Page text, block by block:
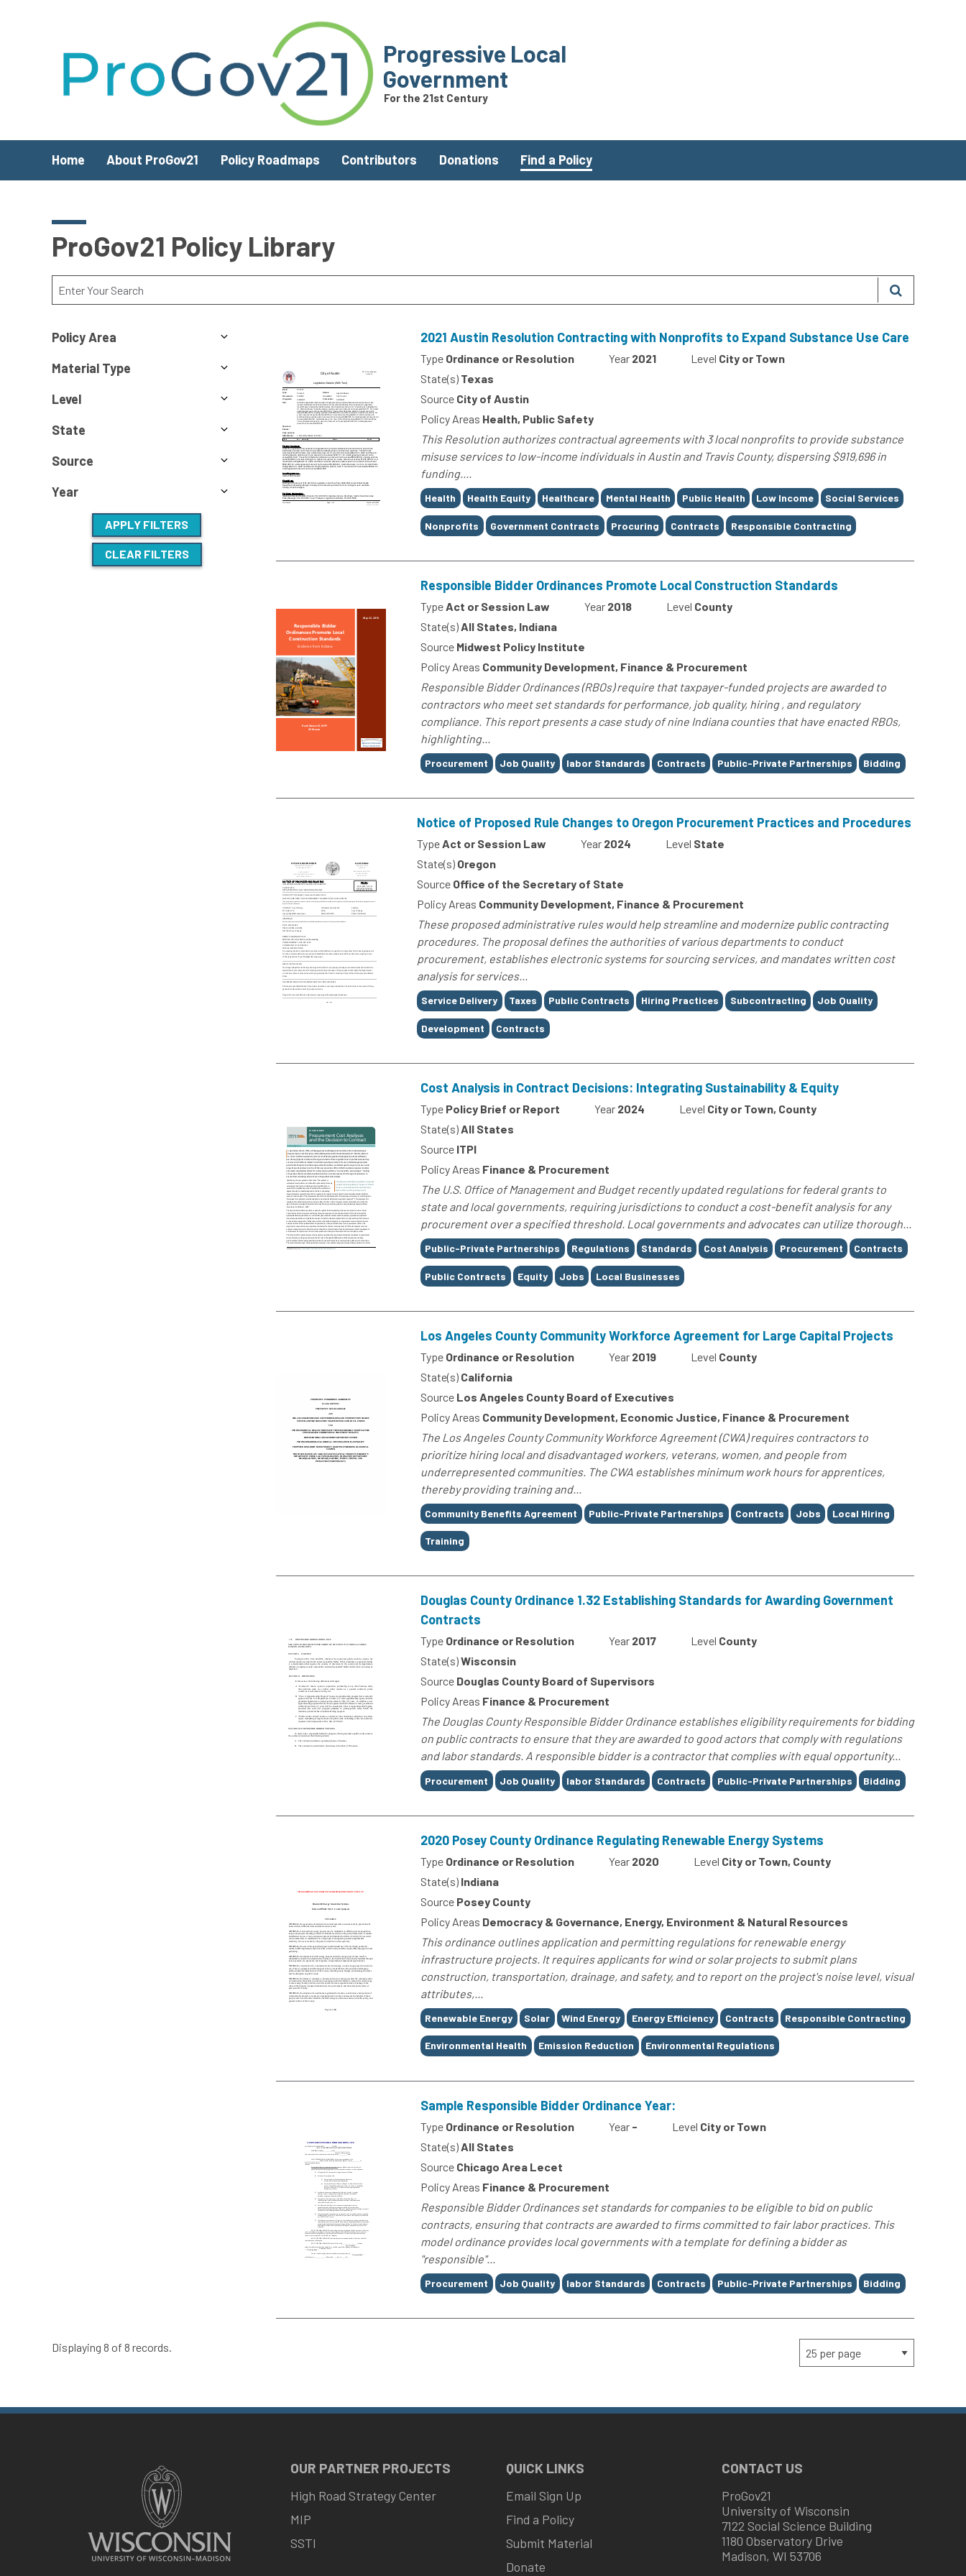
Progressive Local
Government
For the 21st Century
Home About ProGov21 Policy Roadmaps Contributors Donations Find a Policy
ProGov21 Policy Library
Policy Area
Material Type
Level
State
Source
Year
APPLY FILTERS
CLEAR FILTERS
2021 Austin Resolution Contracting with Nonprofits to Expand Substance Use Care
Type Ordinance or Resolution Year 2021 Level City or Town
State(s) Texas
Source City of Austin
Policy Areas Health, Public Safety
This Resolution authorizes contractual agreements with 3 local nonprofits to provide substance
misuse services to low-income individuals in Austin and Travis County, dispersing $919,696 in
funding....
Tags
Health Health Equity Healthcare Mental Health Public Health Low Income Social Services
Nonprofits Government Contracts Procuring Contracts Responsible Contracting
Responsible Bidder Ordinances Promote Local Construction Standards
TypeAct or Session Law Year 2018 Level County
State(s)All States, Indiana
Source Midwest Policy Institute
Policy Areas Community Development, Finance & Procurement
Responsible Bidder Ordinances (RBOs) require that taxpayer-funded projects are awarded to
contractors who meet set standards for performance, job quality, hiring , and regulatory
compliance. This report presents a case study of nine Indiana counties that have enacted RBOs,
highlighting...
Tags
Procurement Job Quality labor Standards Contracts Public-Private Partnerships Bidding
Notice of Proposed Rule Changes to Oregon Procurement Practices and Procedures
TypeAct or Session Law Year 2024 Level State
State(s) Oregon
Source Office of the Secretary of State
Policy Areas Community Development, Finance & Procurement
These proposed administrative rules would help streamline and modernize public contracting
procedures. The proposal defines the authorities of various departments to conduct
procurement, establishes electronic systems for sourcing services, and mandates written cost
analysis for services...
Tags
Service Delivery Taxes Public Contracts Hiring Practices Subcontracting Job Quality
Development Contracts
Cost Analysis in Contract Decisions: Integrating Sustainability & Equity
Type Policy Brief or Report Year 2024 Level City or Town, County
State(s)All States
Source ITPI
Policy Areas Finance & Procurement
The U.S. Office of Management and Budget recently updated regulations for federal grants to
state and local governments, requiring jurisdictions to conduct a cost-benefit analysis for any
procurement over a specified threshold. Local governments and advocates can utilize thorough...
Tags
Public-Private Partnerships Regulations Standards Cost Analysis Procurement Contracts
Public Contracts Equity Jobs Local Businesses
Los Angeles County Community Workforce Agreement for Large Capital Projects
Type Ordinance or Resolution Year 2019 Level County
State(s) California
Source Los Angeles County Board of Executives
Policy Areas Community Development, Economic Justice, Finance & Procurement
The Los Angeles County Community Workforce Agreement (CWA) requires contractors to
prioritize hiring local and disadvantaged workers, veterans, women, and people from
underrepresented communities. The CWA establishes minimum work hours for apprentices,
thereby providing training and...
Tags
Community Benefits Agreement Public-Private Partnerships Contracts Jobs Local Hiring
Training
Douglas County Ordinance 1.32 Establishing Standards for Awarding Government
Contracts
Type Ordinance or Resolution Year 2017 Level County
State(s)Wisconsin
Source Douglas County Board of Supervisors
Policy Areas Finance & Procurement
The Douglas County Responsible Bidder Ordinance establishes eligibility requirements for bidding
on public contracts to ensure that they are awarded to good actors that comply with regulations
and labor standards. A responsible bidder is a contractor that complies with equal opportunity...
Tags
Procurement Job Quality labor Standards Contracts Public-Private Partnerships Bidding
2020 Posey County Ordinance Regulating Renewable Energy Systems
Type Ordinance or Resolution Year 2020 Level City or Town, County
State(s) Indiana
Source Posey County
Policy Areas Democracy & Governance, Energy, Environment & Natural Resources
This ordinance outlines application and permitting regulations for renewable energy
infrastructure projects. It requires applicants for wind or solar projects to submit plans
construction, transportation, drainage, and safety, and to report on the project's noise level, visual
attributes,...
Tags
Renewable Energy Solar Wind Energy Energy Efficiency Contracts Responsible Contracting
Environmental Health Emission Reduction Environmental Regulations
Sample Responsible Bidder Ordinance Year:
Type Ordinance or Resolution Year - Level City or Town
State(s) All States
Source Chicago Area Lecet
Policy Areas Finance & Procurement
Responsible Bidder Ordinances set standards for companies to be eligible to bid on public
contracts, ensuring that contracts are awarded to firms committed to fair labor practices. This
model ordinance provides local governments with a template for defining a bidder as
"responsible"...
Tags
Procurement Job Quality labor Standards Contracts Public-Private Partnerships Bidding
Displaying 8 of 8 records.
OUR PARTNER PROJECTS
High Road Strategy Center
MIP
SSTI
QUICK LINKS
Email Sign Up
Find a Policy
Submit Material
Donate
CONTACT US
ProGov21
University of Wisconsin
7122 Social Science Building
1180 Observatory Drive
Madison, WI 53706